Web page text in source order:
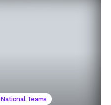
National Teams